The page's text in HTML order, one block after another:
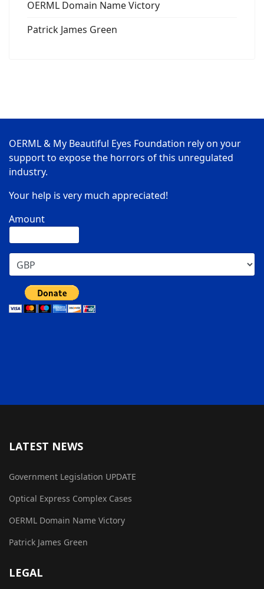
OERML Domain Name Victory
Patrick James Green
OERML & My Beautiful Eyes Foundation rely on your
support to expose the horrors of this unregulated
industry.
Your help is very much appreciated!
Amount
LATEST NEWS
Government Legislation UPDATE
Optical Express Complex Cases
OERML Domain Name Victory
Patrick James Green
LEGAL